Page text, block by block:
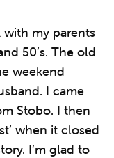
my parents
50’s. The old
weekend
I came
Stobo. I then
when it closed
I’m glad to